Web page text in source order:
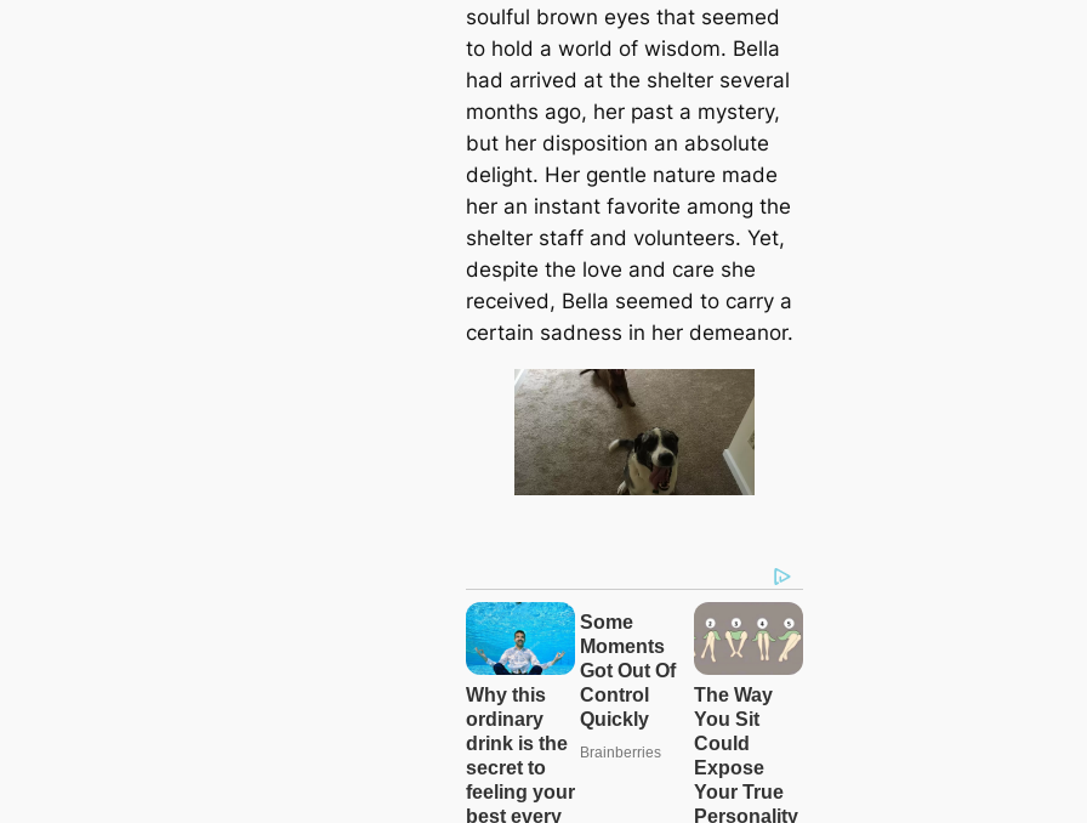
soulful brown eyes that seemed
to hold a world of wisdom. Bella
had arrived at the shelter several
months ago, her past a mystery,
but her disposition an absolute
delight. Her gentle nature made
her an instant favorite among the
shelter staff and volunteers. Yet,
despite the love and care she
received, Bella seemed to carry a
certain sadness in her demeanor.